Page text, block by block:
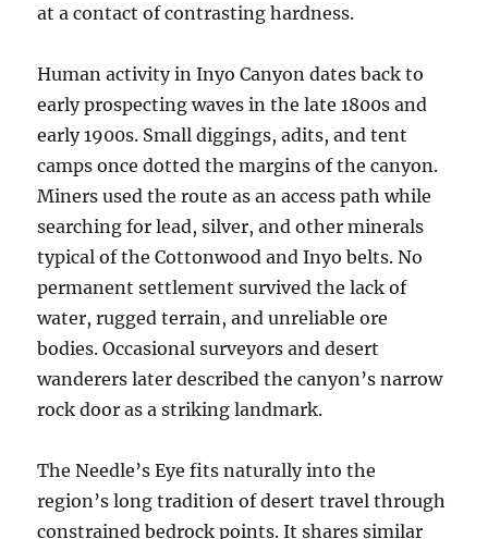
at a contact of contrasting hardness.
Human activity in Inyo Canyon dates back to
early prospecting waves in the late 1800s and
early 1900s. Small diggings, adits, and tent
camps once dotted the margins of the canyon.
Miners used the route as an access path while
searching for lead, silver, and other minerals
typical of the Cottonwood and Inyo belts. No
permanent settlement survived the lack of
water, rugged terrain, and unreliable ore
bodies. Occasional surveyors and desert
wanderers later described the canyon’s narrow
rock door as a striking landmark.
The Needle’s Eye fits naturally into the
region’s long tradition of desert travel through
constrained bedrock points. It shares similar